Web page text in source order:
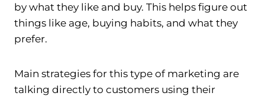
by what they like and buy. This helps figure out
things like age, buying habits, and what they
prefer.
Main strategies for this type of marketing are
talking directly to customers using their